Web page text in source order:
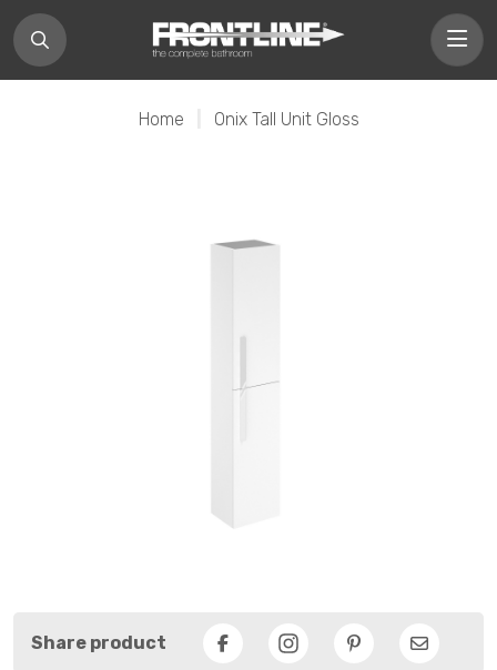
Home Onix Tall Unit Gloss
Share product
Facebook PinterestEmail